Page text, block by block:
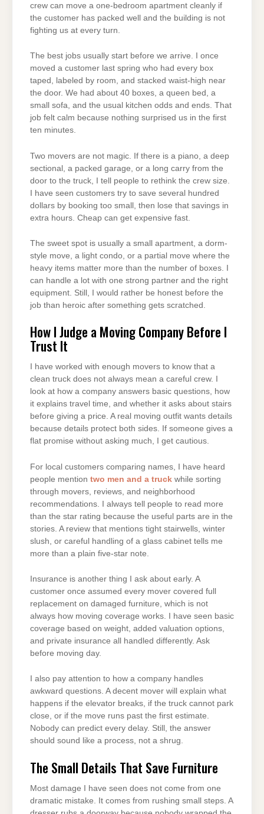
crew can move a one-bedroom apartment cleanly if
the customer has packed well and the building is not
fighting us at every turn.
The best jobs usually start before we arrive. I once
moved a customer last spring who had every box
taped, labeled by room, and stacked waist-high near
the door. We had about 40 boxes, a queen bed, a
small sofa, and the usual kitchen odds and ends. That
job felt calm because nothing surprised us in the first
ten minutes.
Two movers are not magic. If there is a piano, a deep
sectional, a packed garage, or a long carry from the
door to the truck, I tell people to rethink the crew size.
I have seen customers try to save several hundred
dollars by booking too small, then lose that savings in
extra hours. Cheap can get expensive fast.
The sweet spot is usually a small apartment, a dorm-
style move, a light condo, or a partial move where the
heavy items matter more than the number of boxes. I
can handle a lot with one strong partner and the right
equipment. Still, I would rather be honest before the
job than heroic after something gets scratched.
How I Judge a Moving Company Before I
Trust It
I have worked with enough movers to know that a
clean truck does not always mean a careful crew. I
look at how a company answers basic questions, how
it explains travel time, and whether it asks about stairs
before giving a price. A real moving outfit wants details
because details protect both sides. If someone gives a
flat promise without asking much, I get cautious.
For local customers comparing names, I have heard
people mention two men and a truck while sorting
through movers, reviews, and neighborhood
recommendations. I always tell people to read more
than the star rating because the useful parts are in the
stories. A review that mentions tight stairwells, winter
slush, or careful handling of a glass cabinet tells me
more than a plain five-star note.
Insurance is another thing I ask about early. A
customer once assumed every mover covered full
replacement on damaged furniture, which is not
always how moving coverage works. I have seen basic
coverage based on weight, added valuation options,
and private insurance all handled differently. Ask
before moving day.
I also pay attention to how a company handles
awkward questions. A decent mover will explain what
happens if the elevator breaks, if the truck cannot park
close, or if the move runs past the first estimate.
Nobody can predict every delay. Still, the answer
should sound like a process, not a shrug.
The Small Details That Save Furniture
Most damage I have seen does not come from one
dramatic mistake. It comes from rushing small steps. A